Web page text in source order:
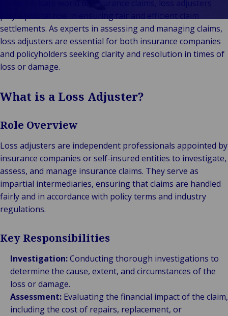
Teknologi og
Begivenheder
In the intricate world of insurance claims, loss adjusters
play a pivotal role in ensuring fair and efficient claim
settlements. As experts in assessing and managing claims,
loss adjusters are essential for both insurance companies
and policyholders seeking clarity and resolution in times of
loss or damage.
What is a Loss Adjuster?
Role Overview
Loss adjusters are independent professionals appointed by
insurance companies or self-insured entities to investigate,
assess, and manage insurance claims. They serve as
impartial intermediaries, ensuring that claims are handled
fairly and in accordance with policy terms and industry
regulations.
Key Responsibilities
Investigation:Conducting thorough investigations to
determine the cause, extent, and circumstances of the
loss or damage.
Assessment: Evaluating the financial impact of the claim,
including the cost of repairs, replacement, or